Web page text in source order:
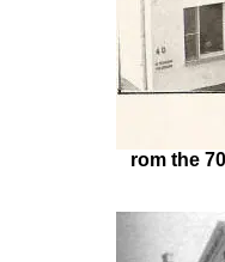
rom the